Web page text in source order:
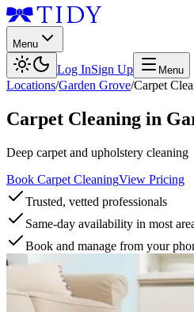
Menu
Log InSign Up Menu
Locations/Garden Grove/Carpet
Carpet Cleaning in
Deep carpet and upholstery cleaning
Book Carpet CleaningView Pricing
Trusted, vetted professionals
Same-day availability in most
Book and manage from your